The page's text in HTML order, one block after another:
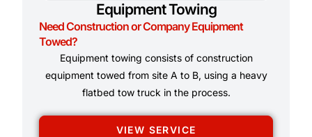
Equipment Towing
Need Construction or Company Equipment
Towed?
Equipment towing consists of construction
equipment towed from site A to B, using a heavy
flatbed tow truck in the process.
VIEW SERVICE